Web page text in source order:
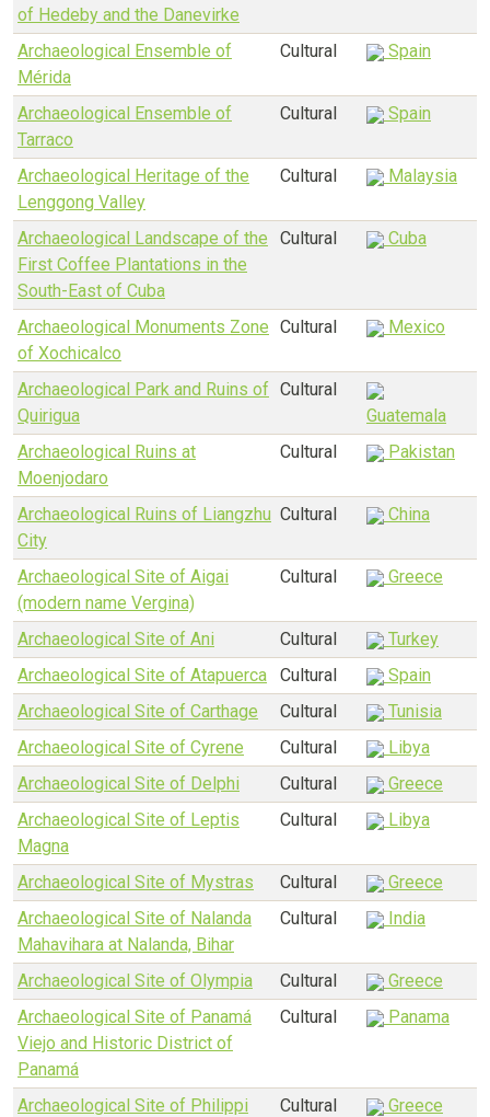
of Hedeby and the Danevirke
Archaeological Ensemble of
Mérida
Cultural Spain
Archaeological Ensemble of
Tarraco
Cultural Spain
Archaeological Heritage of the
Lenggong Valley
Cultural Malaysia
Archaeological Landscape of the
First Coffee Plantations in the
South-East of Cuba
Cultural Cuba
Archaeological Monuments Zone
of Xochicalco
Cultural Mexico
Archaeological Park and Ruins of
Quirigua
Cultural
Guatemala
Archaeological Ruins at
Moenjodaro
Cultural Pakistan
Archaeological Ruins of Liangzhu
City
Cultural China
Archaeological Site of Aigai
(modern name Vergina)
Cultural Greece
Archaeological Site of Ani Cultural
Turkey
Archaeological Site of Atapuerca
Cultural
Spain
Archaeological Site of Carthage
Cultural
Tunisia
Archaeological Site of Cyrene
Cultural
Libya
Archaeological Site of Delphi
Cultural
Greece
Archaeological Site of Leptis
Magna
Cultural Libya
Archaeological Site of Mystras Cultural
Greece
Archaeological Site of Nalanda
Mahavihara at Nalanda, Bihar
Cultural India
Archaeological Site of Olympia Cultural
Greece
Archaeological Site of Panamá
Viejo and Historic District of
Panamá
Cultural Panama
Archaeological Site of Philippi Cultural
Greece